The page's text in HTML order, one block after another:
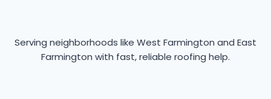
Serving neighborhoods like West Farmington and East
Farmington with fast, reliable roofing help.